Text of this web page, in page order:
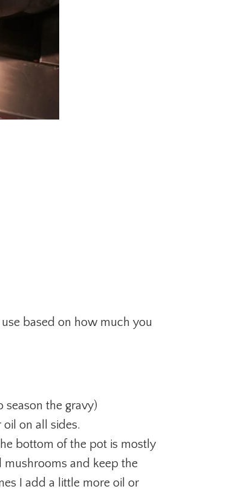
based on how much you
season the gravy)
on all sides.
bottom of the pot is mostly
and keep the
I add a little more oil or